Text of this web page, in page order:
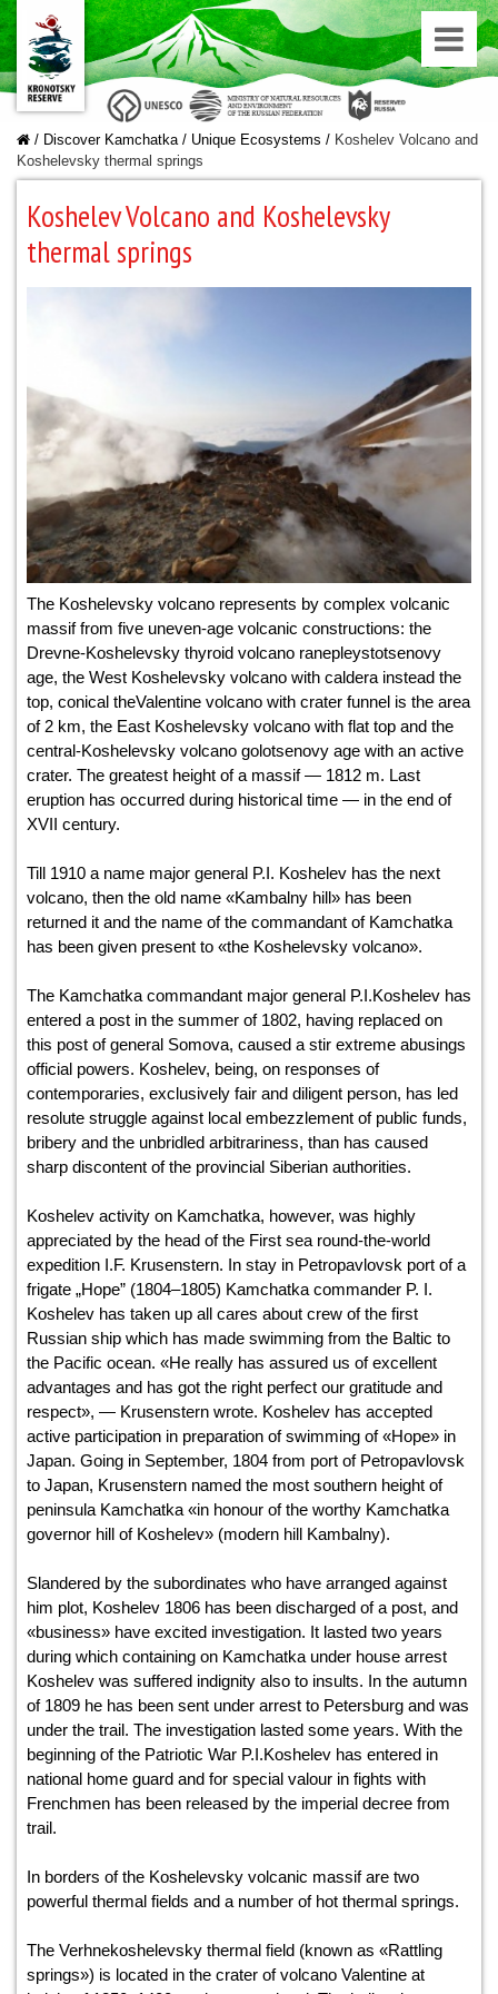
/ Discover Kamchatka/ Unique Ecosystems / Koshelev Volcano and
Koshelevsky thermal springs
Koshelev Volcano and Koshelevsky
thermal springs
The Koshelevsky volcano represents by complex volcanic
massif from five uneven-age volcanic constructions: the
Drevne-Koshelevsky thyroid volcano ranepleystotsenovy
age, the West Koshelevsky volcano with caldera instead the
top, conical theValentine volcano with crater funnel is the area
of 2 km, the East Koshelevsky volcano with flat top and the
central-Koshelevsky volcano golotsenovy age with an active
crater. The greatest height of a massif — 1812 m. Last
eruption has occurred during historical time — in the end of
XVII century.
Till 1910 a name major general P.I. Koshelev has the next
volcano, then the old name «Kambalny hill» has been
returned it and the name of the commandant of Kamchatka
has been given present to «the Koshelevsky volcano».
The Kamchatka commandant major general P.I.Koshelev has
entered a post in the summer of 1802, having replaced on
this post of general Somova, caused a stir extreme abusings
official powers. Koshelev, being, on responses of
contemporaries, exclusively fair and diligent person, has led
resolute struggle against local embezzlement of public funds,
bribery and the unbridled arbitrariness, than has caused
sharp discontent of the provincial Siberian authorities.
Koshelev activity on Kamchatka, however, was highly
appreciated by the head of the First sea round-the-world
expedition I.F. Krusenstern. In stay in Petropavlovsk port of a
frigate „Hope” (1804–1805) Kamchatka commander P. I.
Koshelev has taken up all cares about crew of the first
Russian ship which has made swimming from the Baltic to
the Pacific ocean. «He really has assured us of excellent
advantages and has got the right perfect our gratitude and
respect», — Krusenstern wrote. Koshelev has accepted
active participation in preparation of swimming of «Hope» in
Japan. Going in September, 1804 from port of Petropavlovsk
to Japan, Krusenstern named the most southern height of
peninsula Kamchatka «in honour of the worthy Kamchatka
governor hill of Koshelev» (modern hill Kambalny).
Slandered by the subordinates who have arranged against
him plot, Koshelev 1806 has been discharged of a post, and
«business» have excited investigation. It lasted two years
during which containing on Kamchatka under house arrest
Koshelev was suffered indignity also to insults. In the autumn
of 1809 he has been sent under arrest to Petersburg and was
under the trail. The investigation lasted some years. With the
beginning of the Patriotic War P.I.Koshelev has entered in
national home guard and for special valour in fights with
Frenchmen has been released by the imperial decree from
trail.
In borders of the Koshelevsky volcanic massif are two
powerful thermal fields and a number of hot thermal springs.
The Verhnekoshelevsky thermal field (known as «Rattling
springs») is located in the crater of volcano Valentine at